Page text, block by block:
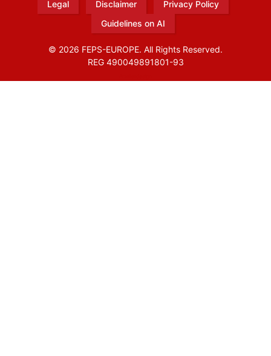
Legal Disclaimer
Privacy Policy
Guidelines on AI
© 2026 FEPS-EUROPE. All Rights Reserved.
REG 490049891801-93